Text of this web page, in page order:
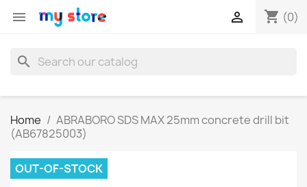
 shopping_cart (0)

search
Home
ABRABORO SDS MAX 25mm concrete drill bit
(AB67825003)
OUT-OF-STOCK